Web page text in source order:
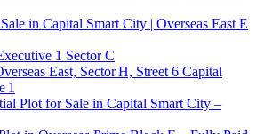
in Capital Smart City | Overseas East E
1 Sector C
East, Sector H, Street 6 Capital
1
Plot for Sale in Capital Smart City –